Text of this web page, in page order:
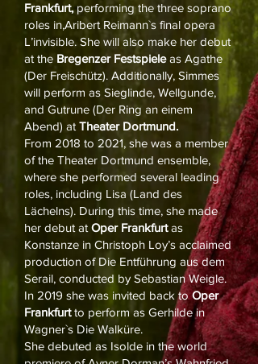
Frankfurt,performing the three soprano
roles in,Aribert Reimann`s final opera
L’invisible. She will also make her debut
at the Bregenzer Festspieleas Agathe
(Der Freischütz). Additionally, Simmes
will perform as Sieglinde, Wellgunde,
and Gutrune (Der Ring an einem
Abend) at Theater Dortmund.
From 2018 to 2021, she was a member
of the Theater Dortmund ensemble,
where she performed several leading
roles, including Lisa (Land des
Lächelns). During this time, she made
her debut at Oper Frankfurtas
Konstanze in Christoph Loy’s acclaimed
production of Die Entführung aus dem
Serail, conducted by Sebastian Weigle.
In 2019 she was invited back to Oper
Frankfurtto perform as Gerhilde in
Wagner`s Die Walküre.
She debuted as Isolde in the world